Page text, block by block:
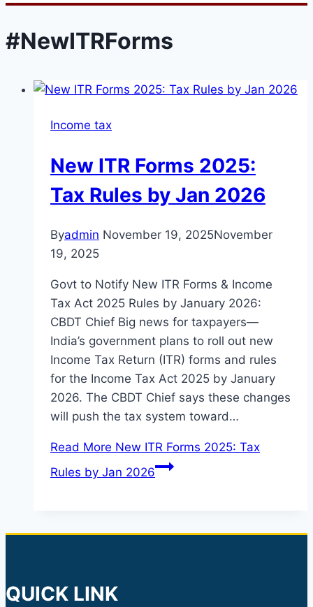
#NewITRForms
Income tax
New ITR Forms 2025:
Tax Rules by Jan 2026
Byadmin November 19, 2025November
19, 2025
Govt to Notify New ITR Forms & Income
Tax Act 2025 Rules by January 2026:
CBDT Chief Big news for taxpayers—
India’s government plans to roll out new
Income Tax Return (ITR) forms and rules
for the Income Tax Act 2025 by January
2026. The CBDT Chief says these changes
will push the tax system toward…
Read More New ITR Forms 2025: Tax
Rules by Jan 2026
QUICK LINK